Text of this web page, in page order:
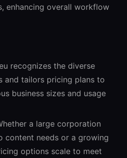
enhancing overall workflow
recognizes the diverse
and tailors pricing plans to
business sizes and usage
a large corporation
content needs or a growing
options scale to meet